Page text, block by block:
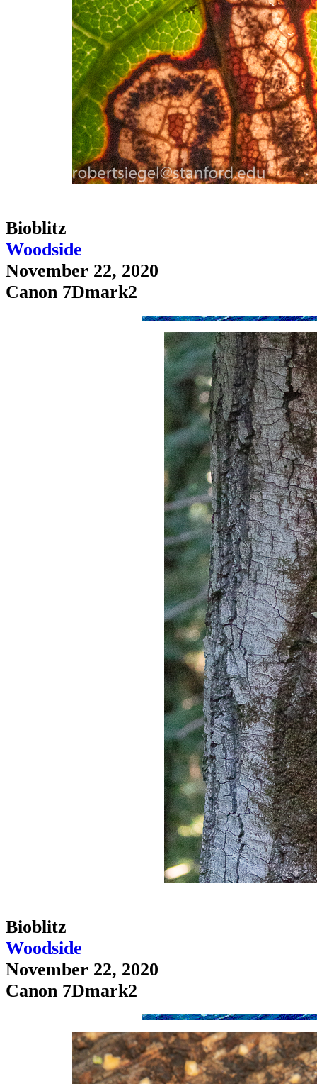
Bioblitz
Woodside
November 22, 2020
Canon 7Dmark2
Bioblitz
Woodside
November 22, 2020
Canon 7Dmark2